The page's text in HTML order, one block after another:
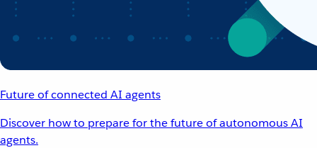
Future of connected AI agents
Discover how to prepare for the future of autonomous AI
agents.